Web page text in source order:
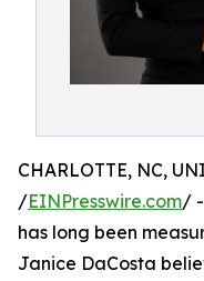
CHARLOTTE, NC,
/EINPresswire.com/
has long been
Janice DaCosta